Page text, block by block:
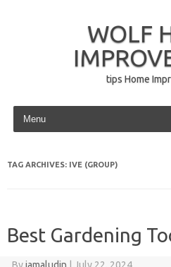
WOLF
tips Home
Skip to content
TAG ARCHIVES: IVE (GROUP)
Best Gardening